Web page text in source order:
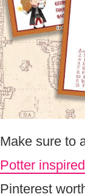
Make sure to
Potter
Pinterest